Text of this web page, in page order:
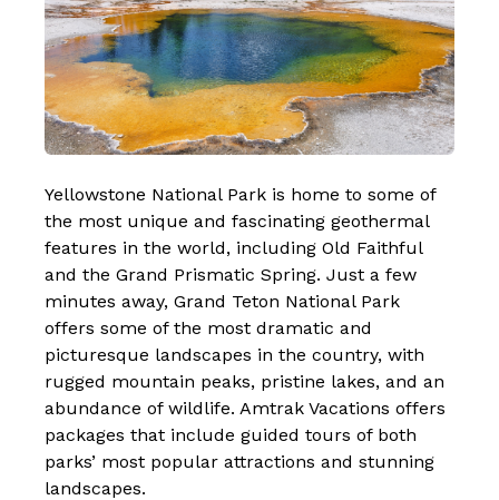
Yellowstone National Park is home to some of
the most unique and fascinating geothermal
features in the world, including Old Faithful
and the Grand Prismatic Spring. Just a few
minutes away, Grand Teton National Park
offers some of the most dramatic and
picturesque landscapes in the country, with
rugged mountain peaks, pristine lakes, and an
abundance of wildlife. Amtrak Vacations offers
packages that include guided tours of both
parks’ most popular attractions and stunning
landscapes.